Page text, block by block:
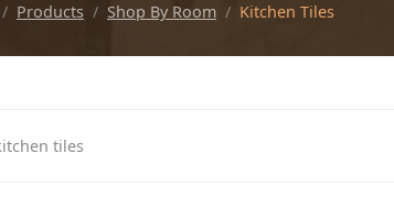
Products Shop By Room Kitchen Tiles
tiles